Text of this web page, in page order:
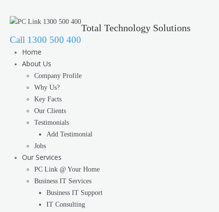
Total Technology Solutions
Call 1300 500 400
Home
About Us
Company Profile
Why Us?
Key Facts
Our Clients
Testimonials
Add Testimonial
Jobs
Our Services
PC Link @ Your Home
Business IT Services
Business IT Support
IT Consulting